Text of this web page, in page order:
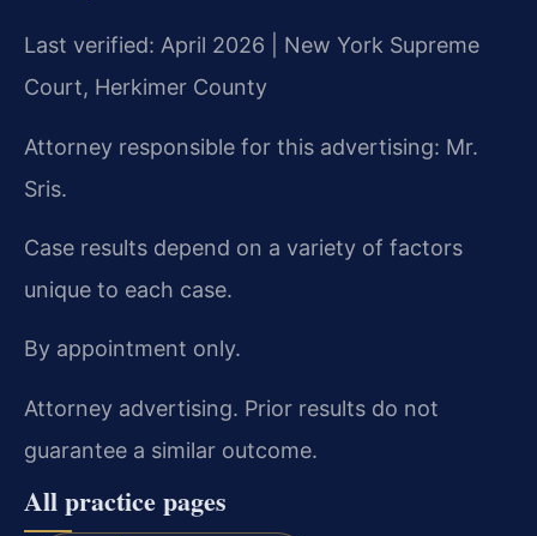
Last verified: April 2026 | New York Supreme
Court, Herkimer County
Attorney responsible for this advertising: Mr.
Sris.
Case results depend on a variety of factors
unique to each case.
By appointment only.
Attorney advertising. Prior results do not
guarantee a similar outcome.
All practice pages